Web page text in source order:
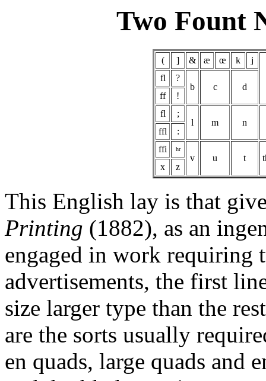
Two Fount
( ] & æ œ k
j
fl
?
b
c
d
ff
!
fl
;
l
m
n
ffl
:
ffi
hr
v u t
x
z
This English lay is that
Printing (1882), as an
engaged in work requiring
advertisements, the first
size larger type than the
are the sorts usually
en quads, large quads and